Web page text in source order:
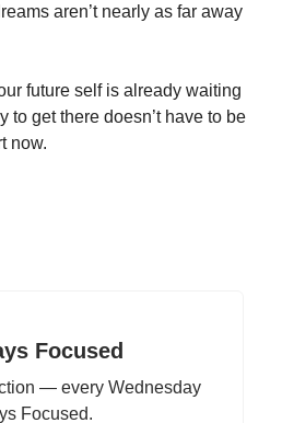
aren’t nearly as far away
future self is already waiting
to get there doesn’t have to be
now.
Focused
— every Wednesday
Focused.